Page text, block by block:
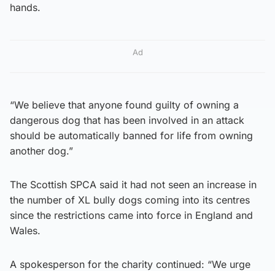
hands.
Ad
“We believe that anyone found guilty of owning a
dangerous dog that has been involved in an attack
should be automatically banned for life from owning
another dog.”
The Scottish SPCA said it had not seen an increase in
the number of XL bully dogs coming into its centres
since the restrictions came into force in England and
Wales.
A spokesperson for the charity continued: “We urge